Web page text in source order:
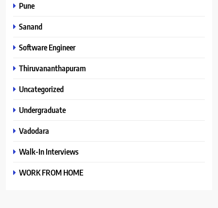
Pune
Sanand
Software Engineer
Thiruvananthapuram
Uncategorized
Undergraduate
Vadodara
Walk-In Interviews
WORK FROM HOME